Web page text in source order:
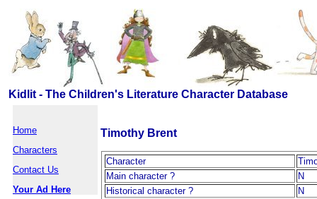
Kidlit - The Children's Literature Character Database
Home
Characters
Contact Us
Your Ad Here
Timothy Brent
Character
Main character ?
N
Historical character ?
N